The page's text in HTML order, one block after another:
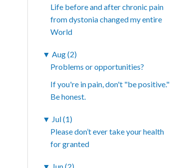
Life before and after chronic pain
from dystonia changed my entire
World
▼ Aug (2)
Problems or opportunities?
If you're in pain, don't "be positive."
Be honest.
▼ Jul (1)
Please don’t ever take your health
for granted